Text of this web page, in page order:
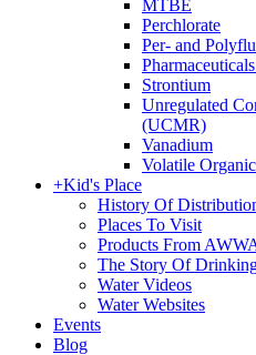
MTBE
Perchlorate
Per- and
Strontium
Unregulated
(UCMR)
Vanadium
Volatile
+Kid's Place
History Of
Places To Visit
Products From
The Story Of
Water Videos
Water Websites
Events
Blog